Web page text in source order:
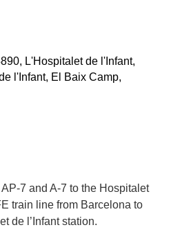
L'Hospitalet de l'Infant,
l'Infant, El Baix Camp,
7 and A-7 to the Hospitalet
train line from Barcelona to
de l’Infant station.